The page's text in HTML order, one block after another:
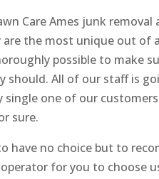
Care Ames junk removal
the most unique out of
possible to make
All of our staff is
one of our
sure.
have no choice but to
for you to choose